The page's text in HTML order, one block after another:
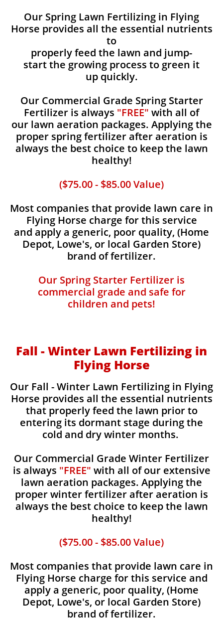
Our Spring Lawn Fertilizing in Flying
Horse provides all the essential nutrients
to
properly feed the lawn and jump-
start the growing process to green it
up quickly.
Our Commercial Grade Spring Starter
Fertilizer is always "FREE" with all of
our lawn aeration packages. Applying the
proper spring fertilizer after aeration is
always the best choice to keep the lawn
healthy!
($75.00 - $85.00 Value)
Most companies that provide lawn care in
Flying Horse charge for this service
and apply a generic, poor quality, (Home
Depot, Lowe's, or local Garden Store)
brand of fertilizer.
Our Spring Starter Fertilizer is
commercial grade and safe for
children and pets!
Fall - Winter Lawn Fertilizing in
Flying Horse
Our Fall - Winter Lawn Fertilizing in Flying
Horse provides all the essential nutrients
that properly feed the lawn prior to
entering its dormant stage during the
cold and dry winter months.
Our Commercial Grade Winter Fertilizer
is always "FREE" with all of our extensive
lawn aeration packages. Applying the
proper winter fertilizer after aeration is
always the best choice to keep the lawn
healthy!
($75.00 - $85.00 Value)
Most companies that provide lawn care in
Flying Horse charge for this service and
apply a generic, poor quality, (Home
Depot, Lowe's, or local Garden Store)
brand of fertilizer.